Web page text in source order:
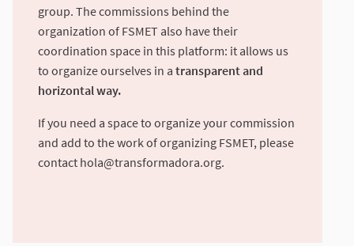
group. The commissions behind the
organization of FSMET also have their
coordination space in this platform: it allows us
to organize ourselves in a transparent and
horizontal way.
If you need a space to organize your commission
and add to the work of organizing FSMET, please
contact hola@transformadora.org.